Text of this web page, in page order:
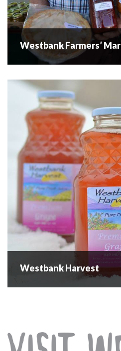
Westbank Farmers’
Farmers' Market located in
market produce, fruit, baked
in the heart of downtown
9:00 am - 1:00...
READ MORE
Westbank Farmers’
operated Pure Juice, Fresh Fruit
Company. We specialize in pure
Westbank Harvest